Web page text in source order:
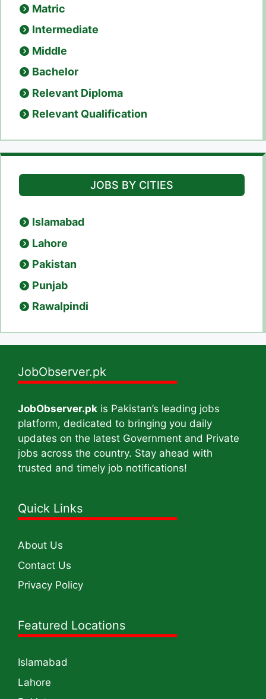
Matric
Intermediate
Middle
Bachelor
Relevant Diploma
Relevant Qualification
JOBS BY CITIES
Islamabad
Lahore
Pakistan
Punjab
Rawalpindi
JobObserver.pk
JobObserver.pk is Pakistan’s leading jobs
platform, dedicated to bringing you daily
updates on the latest Government and Private
jobs across the country. Stay ahead with
trusted and timely job notifications!
Quick Links
About Us
Contact Us
Privacy Policy
Featured Locations
Islamabad
Lahore